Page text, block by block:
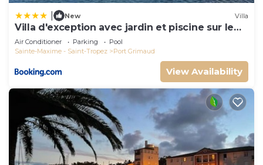
New Villa
Villa d'exception avec jardin et piscine sur le
port
Air Conditioner Parking
Pool
Sainte-Maxime - Saint-Tropez
Port Grimaud
View Availability